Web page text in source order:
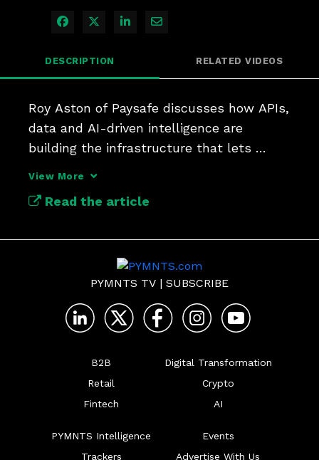
Share on Facebook
Share on X
Share on LinkedIn
Share via Email
DESCRIPTION RELATED VIDEOS
Roy Aston of Paysafe discusses how APIs,
data and AI-driven intelligence are
building the infrastructure that lets
View More
Read the article
PYMNTS TV | SUBSCRIBE
B2B
Retail
Fintech
Digital Transformation
Crypto
AI
PYMNTS Intelligence
Trackers
Events
Advertise With Us